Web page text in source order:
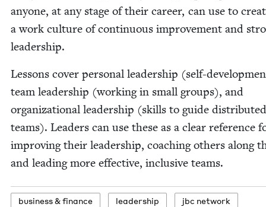
any­one, at any stage of their career, can use to
a work cul­ture of con­tin­u­ous improve­ment and
leadership.
Lessons cov­er per­son­al lead­er­ship (self-
team lead­er­ship (work­ing in small groups), and
orga­ni­za­tion­al lead­er­ship (skills to guide dis­trib­uted
teams). Lead­ers can use these as a clear ref­er­ence
improv­ing their lead­er­ship, coach­ing oth­ers along
and lead­ing more effec­tive, inclu­sive teams.
busi­ness&finance lead­er­ship jbc net­work